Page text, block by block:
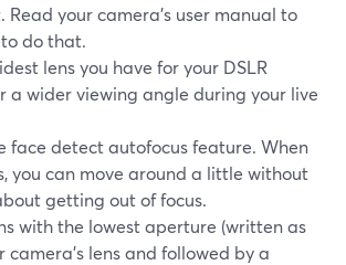
Read your camera’s user manual to
do that.
lens you have for your DSLR
a wider viewing angle during your live
face detect autofocus feature. When
you can move around a little without
getting out of focus.
with the lowest aperture (written as
camera’s lens and followed by a